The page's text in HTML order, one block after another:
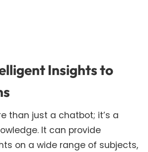
Insights to
than just a chatbot; it’s a
It can provide
on a wide range of subjects,